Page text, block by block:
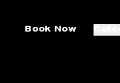
Book Now